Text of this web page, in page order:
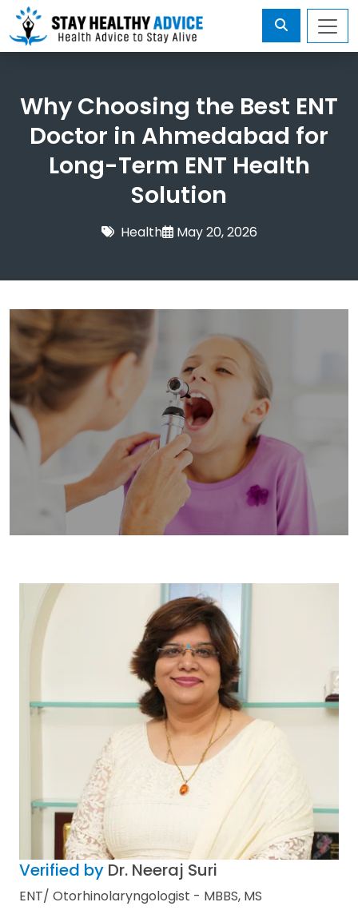
Why Choosing the Best ENT
Doctor in Ahmedabad for
Long-Term ENT Health
Solution
Health May 20, 2026
Verified by Dr. Neeraj Suri
ENT/ Otorhinolaryngologist - MBBS, MS